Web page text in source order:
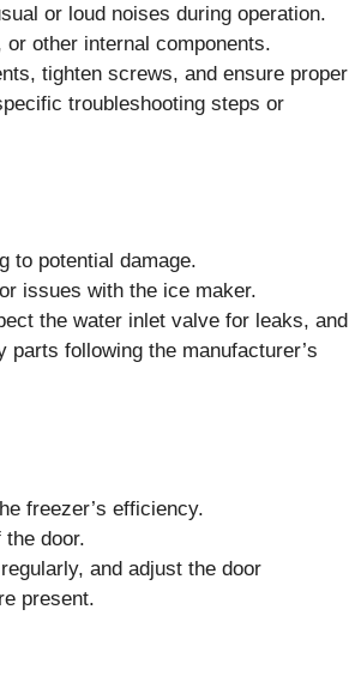
or loud noises during operation.
other internal components.
tighten screws, and ensure proper
troubleshooting steps or
to potential damage.
issues with the ice maker.
the water inlet valve for leaks, and
following the manufacturer’s
freezer’s efficiency.
door.
and adjust the door
present.